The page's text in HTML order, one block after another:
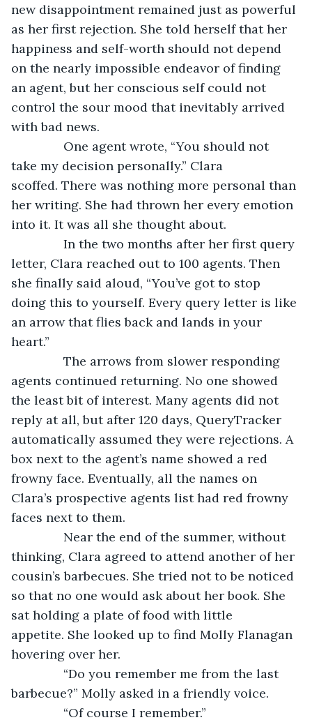
new disappointment remained just as powerful
as her first rejection. She told herself that her
happiness and self-worth should not depend
on the nearly impossible endeavor of finding
an agent, but her conscious self could not
control the sour mood that inevitably arrived
with bad news.
One agent wrote, “You should not
take my decision personally.” Clara
scoffed. There was nothing more personal than
her writing. She had thrown her every emotion
into it. It was all she thought about.
In the two months after her first query
letter, Clara reached out to 100 agents. Then
she finally said aloud, “You’ve got to stop
doing this to yourself. Every query letter is like
an arrow that flies back and lands in your
heart.”
The arrows from slower responding
agents continued returning. No one showed
the least bit of interest. Many agents did not
reply at all, but after 120 days, QueryTracker
automatically assumed they were rejections. A
box next to the agent’s name showed a red
frowny face. Eventually, all the names on
Clara’s prospective agents list had red frowny
faces next to them.
Near the end of the summer, without
thinking, Clara agreed to attend another of her
cousin’s barbecues. She tried not to be noticed
so that no one would ask about her book. She
sat holding a plate of food with little
appetite. She looked up to find Molly Flanagan
hovering over her.
“Do you remember me from the last
barbecue?” Molly asked in a friendly voice.
“Of course I remember.”